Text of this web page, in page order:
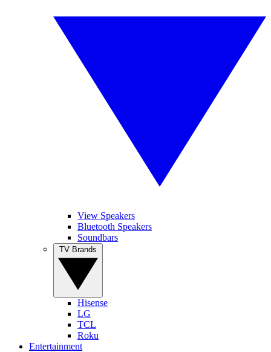
View Speakers
Bluetooth Speakers
Soundbars
Hisense
LG
TCL
Roku
Entertainment